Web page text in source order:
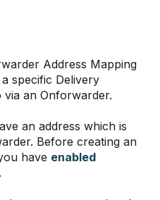
Address Mapping
specific Delivery
via an Onforwarder.
an address which is
Before creating an
have enabled
.